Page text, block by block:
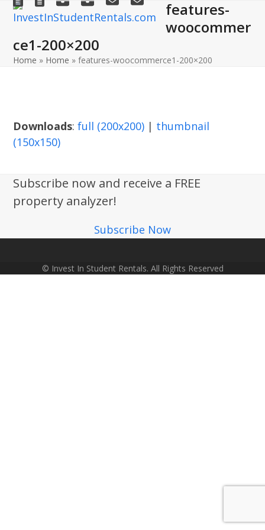
Skip
content
Open
mobile
Close
mobile
features-
woocommer
ce1-200×200
Home » Home »features-woocommerce1-200×200
Downloads:full (200x200) | thumbnail
(150x150)
Subscribe now and receive a FREE
property analyzer!
Subscribe Now
© Invest In Student Rentals. All Rights Reserved